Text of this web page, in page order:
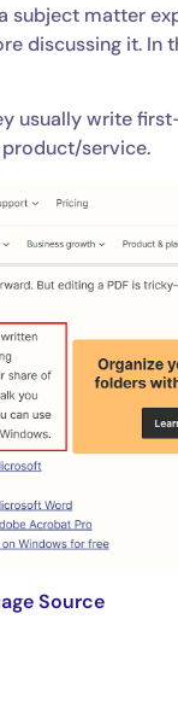
subject matter
discussing it. In
usually write
product/service.
Source